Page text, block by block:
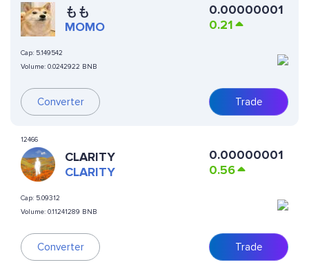
もも
MOMO
Cap: 5.149542
Volume: 0.0242922 BNB
Converter
0.00000001
0.21
Trade
12466
CLARITY
CLARITY
Cap: 5.09312
Volume: 0.11241289 BNB
Converter
0.00000001
0.56
Trade